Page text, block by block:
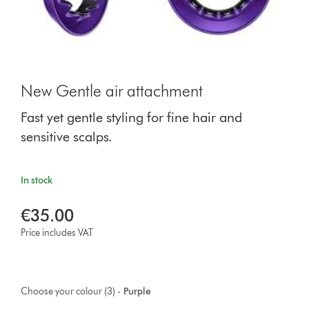
New Gentle air attachment
Fast yet gentle styling for fine hair and
sensitive scalps.
In stock
€35.00
Price includes VAT
Purple
Choose your colour (3) -